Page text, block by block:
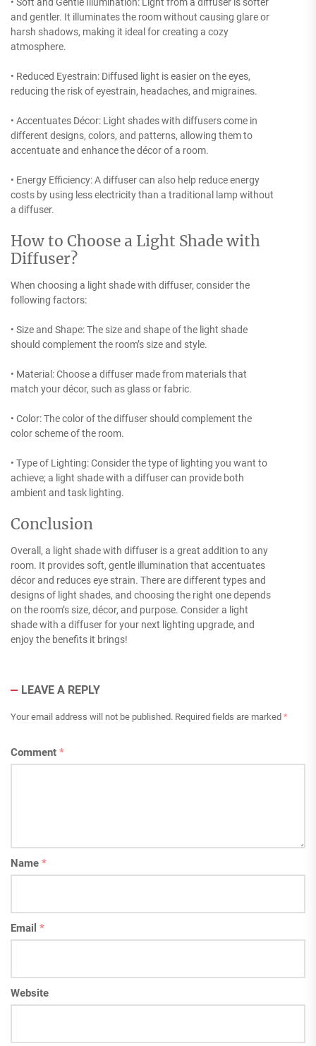
and gentler. It illuminates the room without causing glare or
harsh shadows, making it ideal for creating a cozy
atmosphere.
• Reduced Eyestrain: Diffused light is easier on the eyes,
reducing the risk of eyestrain, headaches, and migraines.
• Accentuates Décor: Light shades with diffusers come in
different designs, colors, and patterns, allowing them to
accentuate and enhance the décor of a room.
• Energy Efficiency: A diffuser can also help reduce energy
costs by using less electricity than a traditional lamp without
a diffuser.
How to Choose a Light Shade with
Diffuser?
When choosing a light shade with diffuser, consider the
following factors:
• Size and Shape: The size and shape of the light shade
should complement the room’s size and style.
• Material: Choose a diffuser made from materials that
match your décor, such as glass or fabric.
• Color: The color of the diffuser should complement the
color scheme of the room.
• Type of Lighting: Consider the type of lighting you want to
achieve; a light shade with a diffuser can provide both
ambient and task lighting.
Conclusion
Overall, a light shade with diffuser is a great addition to any
room. It provides soft, gentle illumination that accentuates
décor and reduces eye strain. There are different types and
designs of light shades, and choosing the right one depends
on the room’s size, décor, and purpose. Consider a light
shade with a diffuser for your next lighting upgrade, and
enjoy the benefits it brings!
LEAVE A REPLY
Your email address will not be published. Required fields are marked *
Comment *
Name *
Email *
Website